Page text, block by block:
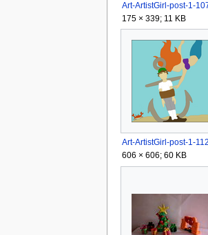
175 × 339; 11 KB
606 × 606; 60 KB